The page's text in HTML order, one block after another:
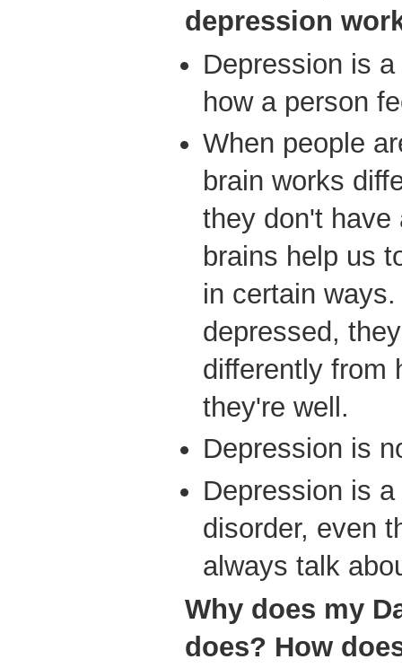
depression
Depression is
how a person
When people
brain works
they don't have
brains help us
in certain
depressed,
differently from
they're well.
Depression is
Depression is
disorder, even
always talk
Why does my
does? How